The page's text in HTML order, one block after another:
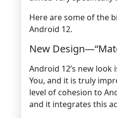
Here are some of the
Android 12.
New
Android 12’s new look
You, and it is truly
level of cohesion to
and it integrates this